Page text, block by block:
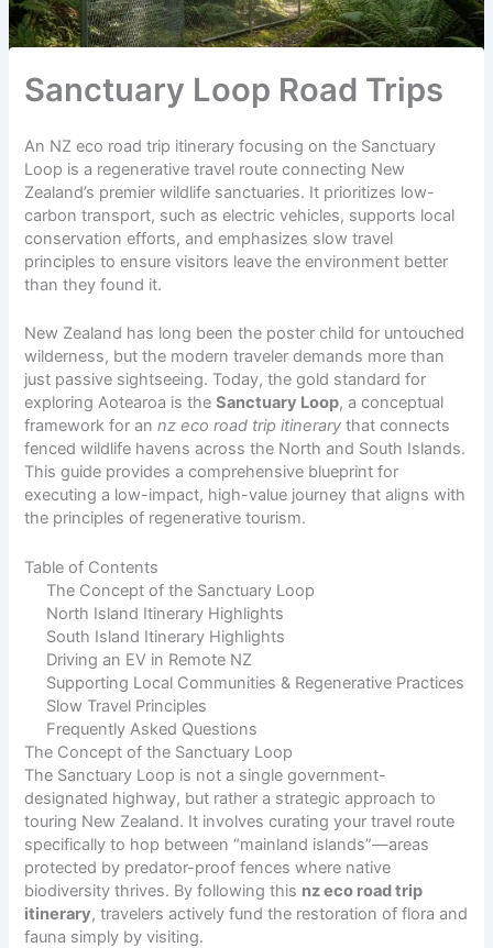
Sanctuary Loop Road Trips
An NZ eco road trip itinerary focusing on the Sanctuary
Loop is a regenerative travel route connecting New
Zealand’s premier wildlife sanctuaries. It prioritizes low-
carbon transport, such as electric vehicles, supports local
conservation efforts, and emphasizes slow travel
principles to ensure visitors leave the environment better
than they found it.
New Zealand has long been the poster child for untouched
wilderness, but the modern traveler demands more than
just passive sightseeing. Today, the gold standard for
exploring Aotearoa is theSanctuary Loop, a conceptual
framework for annz eco road trip itinerary that connects
fenced wildlife havens across the North and South Islands.
This guide provides a comprehensive blueprint for
executing a low-impact, high-value journey that aligns with
the principles of regenerative tourism.
Table of Contents
The Concept of the Sanctuary Loop
North Island Itinerary Highlights
South Island Itinerary Highlights
Driving an EV in Remote NZ
Supporting Local Communities & Regenerative Practices
Slow Travel Principles
Frequently Asked Questions
The Concept of the Sanctuary Loop
The Sanctuary Loop is not a single government-
designated highway, but rather a strategic approach to
touring New Zealand. It involves curating your travel route
specifically to hop between “mainland islands”—areas
protected by predator-proof fences where native
biodiversity thrives. By following this nz eco road trip
itinerary, travelers actively fund the restoration of flora and
fauna simply by visiting.